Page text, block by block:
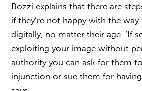
Bozzi explains that there are
if they’re not happy with the way
digitally, no matter their age. ‘If
exploiting your image without
authority you can ask for them
injunction or sue them for